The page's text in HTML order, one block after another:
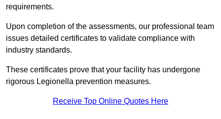
requirements.
Upon completion of the assessments, our professional team
issues detailed certificates to validate compliance with
industry standards.
These certificates prove that your facility has undergone
rigorous Legionella prevention measures.
Receive Top Online Quotes Here